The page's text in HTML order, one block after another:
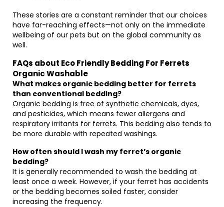
These stories are a constant reminder that our choices
have far-reaching effects—not only on the immediate
wellbeing of our pets but on the global community as
well.
FAQs about Eco Friendly Bedding For Ferrets
Organic Washable
What makes organic bedding better for ferrets
than conventional bedding?
Organic bedding is free of synthetic chemicals, dyes,
and pesticides, which means fewer allergens and
respiratory irritants for ferrets. This bedding also tends to
be more durable with repeated washings.
How often should I wash my ferret’s organic
bedding?
It is generally recommended to wash the bedding at
least once a week. However, if your ferret has accidents
or the bedding becomes soiled faster, consider
increasing the frequency.